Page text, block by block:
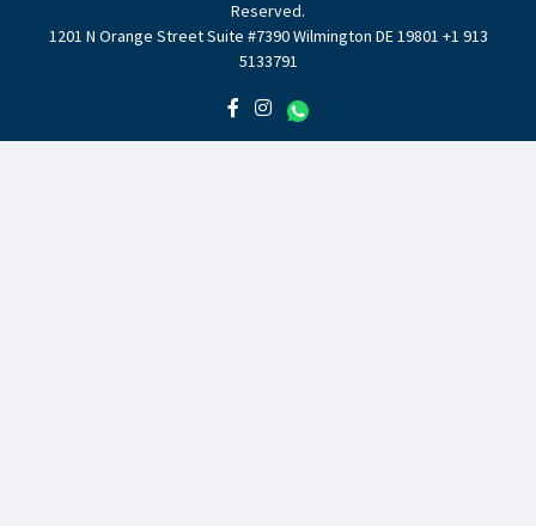
Reserved.
1201 N Orange Street Suite #7390 Wilmington DE 19801 +1 913
5133791